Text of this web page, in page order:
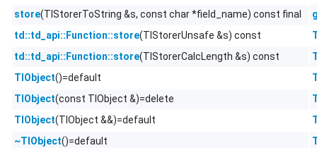
store(TlStorerToString &s, const char *field_name) const final
td::td_api::Function::store(TlStorerUnsafe &s) const
td::td_api::Function::store(TlStorerCalcLength &s) const
TlObject()=default
TlObject(const TlObject &)=delete
TlObject(TlObject &&)=default
~TlObject()=default